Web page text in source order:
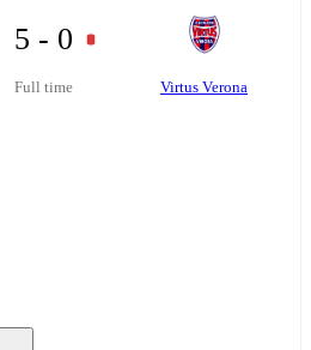
5 - 0
Full time Virtus Verona